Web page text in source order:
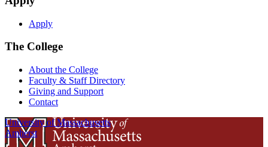
Apply
The College
About the College
Faculty & Staff Directory
Giving and Support
Contact
University of Massachusetts
Amherst